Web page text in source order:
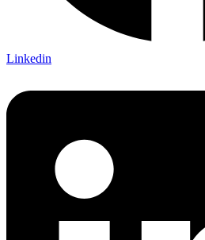
Linkedin